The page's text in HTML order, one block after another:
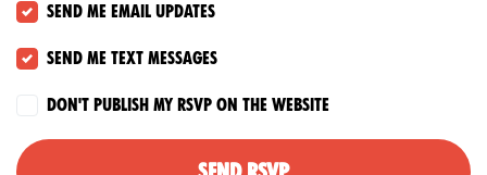
Send me email updates
Send me text messages
Don't publish my RSVP on the website